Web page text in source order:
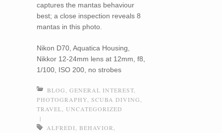
captures the mantas behaviour
best; a close inspection reveals 8
mantas in this photo.
Nikon D70, Aquatica Housing,
Nikkor 12-24mm lens at 12mm, f8,
1/100, ISO 200, no strobes
BLOG GENERAL INTEREST
PHOTOGRAPHY SCUBA DIVING
TRAVEL
UNCATEGORIZED
|
ALFREDI
BEHAVIOR